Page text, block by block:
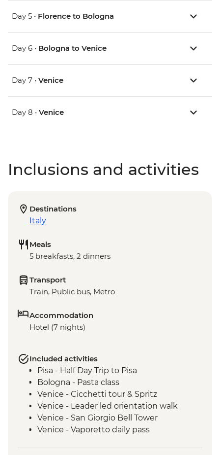
Day 5 • Florence to Bologna
Day 6 • Bologna to Venice
Day 7 • Venice
Day 8 • Venice
Inclusions and activities
Destinations
Italy
Meals
5 breakfasts, 2 dinners
Transport
Train, Public bus, Metro
Accommodation
Hotel (7 nights)
Included activities
Pisa - Half Day Trip to Pisa
Bologna - Pasta class
Venice - Cicchetti tour & Spritz
Venice - Leader led orientation walk
Venice - San Giorgio Bell Tower
Venice - Vaporetto daily pass